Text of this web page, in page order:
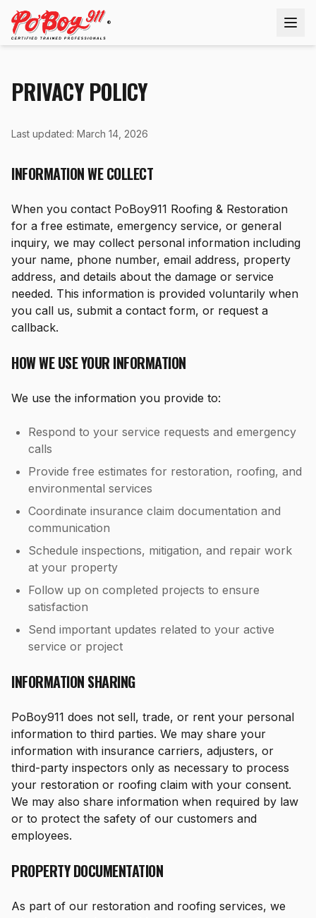
®
PRIVACY POLICY
Last updated: March 14, 2026
INFORMATION WE COLLECT
When you contact PoBoy911 Roofing & Restoration
for a free estimate, emergency service, or general
inquiry, we may collect personal information including
your name, phone number, email address, property
address, and details about the damage or service
needed. This information is provided voluntarily when
you call us, submit a contact form, or request a
callback.
HOW WE USE YOUR INFORMATION
We use the information you provide to:
Respond to your service requests and emergency
calls
Provide free estimates for restoration, roofing, and
environmental services
Coordinate insurance claim documentation and
communication
Schedule inspections, mitigation, and repair work
at your property
Follow up on completed projects to ensure
satisfaction
Send important updates related to your active
service or project
INFORMATION SHARING
PoBoy911 does not sell, trade, or rent your personal
information to third parties. We may share your
information with insurance carriers, adjusters, or
third-party inspectors only as necessary to process
your restoration or roofing claim with your consent.
We may also share information when required by law
or to protect the safety of our customers and
employees.
PROPERTY DOCUMENTATION
As part of our restoration and roofing services, we